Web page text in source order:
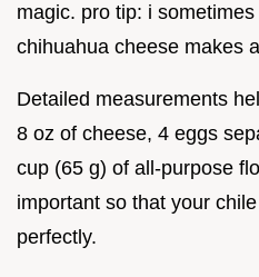
magic. pro tip: i
chihuahua cheese makes
Detailed measurements
8 oz of cheese, 4 eggs
cup (65 g) of all-purpose
important so that your
perfectly.